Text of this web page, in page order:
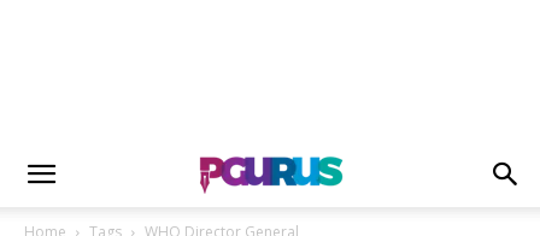
Home Tags WHO Director General